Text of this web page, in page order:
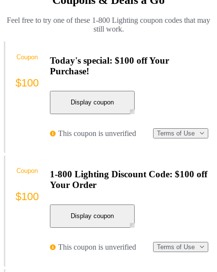
Feel free to try one of these 1-800 Lighting coupon codes that may
still work.
Today's special: $100 off Your
Purchase!
Display coupon
This coupon is unverified Terms of Use
Coupon
$100
1-800 Lighting Discount Code: $100 off
Your Order
Display coupon
This coupon is unverified Terms of Use
Coupon
$100